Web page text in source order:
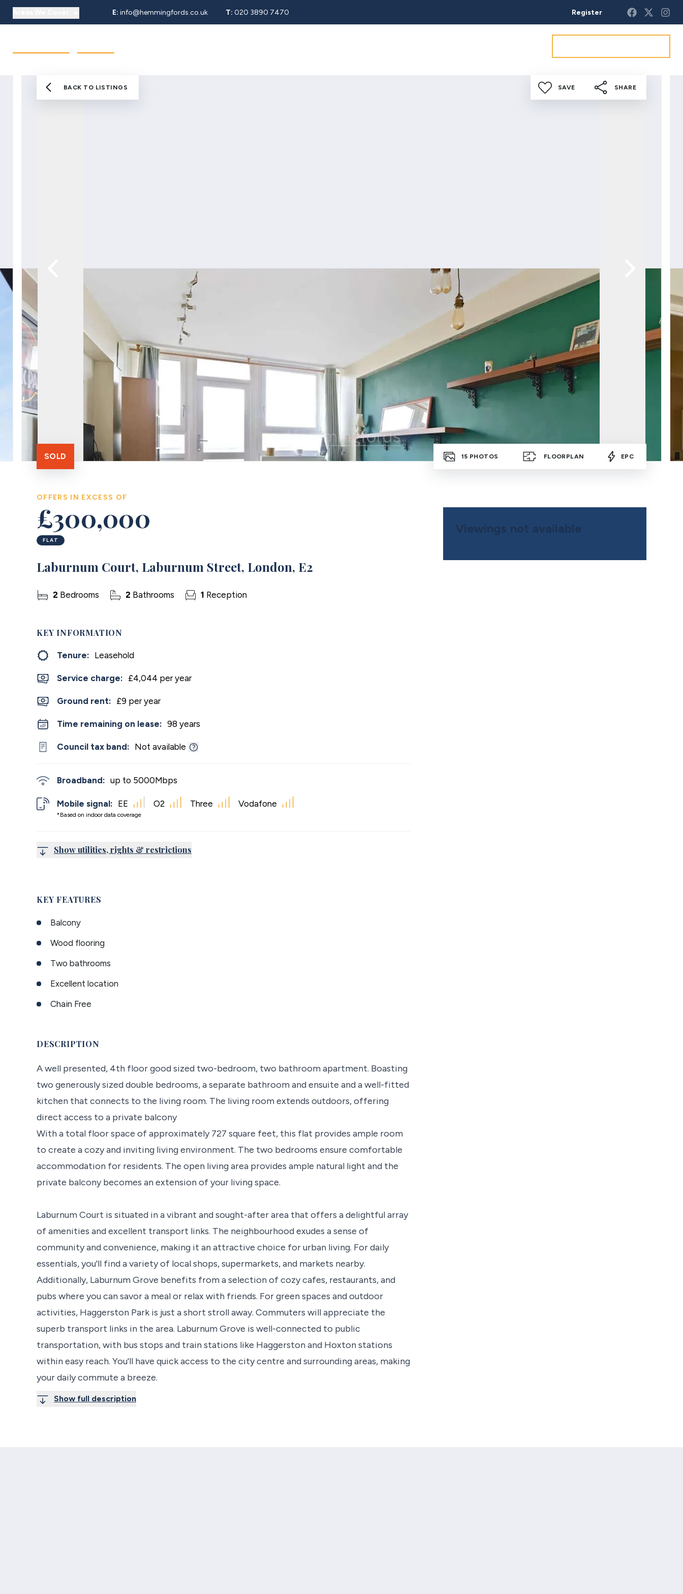
E: info@hemmingfords.co.uk T: 020 3890 7470 Register
SOLD 15 PHOTOS FLOORPLAN EPC
BACK TO LISTINGS SAVE SHARE
OFFERS IN EXCESS OF
£300,000
FLAT
Laburnum Court, Laburnum Street, London, E2
2 Bedrooms 2 Bathrooms 1 Reception
KEY INFORMATION
Tenure: Leasehold
Service charge: £4,044 per year
Ground rent: £9 per year
Time remaining on lease: 98 years
Council tax band: Not available
Broadband: up to 5000Mbps
Mobile signal:
*Based on indoor data coverage
EE O2 Three Vodafone
Show utilities, rights & restrictions
KEY FEATURES
Balcony
Wood flooring
Two bathrooms
Excellent location
Chain Free
DESCRIPTION
A well presented, 4th floor good sized two-bedroom, two bathroom apartment. Boasting
two generously sized double bedrooms, a separate bathroom and ensuite and a well-fitted
kitchen that connects to the living room. The living room extends outdoors, offering
direct access to a private balcony
With a total floor space of approximately 727 square feet, this flat provides ample room
to create a cozy and inviting living environment. The two bedrooms ensure comfortable
accommodation for residents. The open living area provides ample natural light and the
private balcony becomes an extension of your living space.
Laburnum Court is situated in a vibrant and sought-after area that offers a delightful array
of amenities and excellent transport links. The neighbourhood exudes a sense of
community and convenience, making it an attractive choice for urban living. For daily
essentials, you'll find a variety of local shops, supermarkets, and markets nearby.
Additionally, Laburnum Grove benefits from a selection of cozy cafes, restaurants, and
pubs where you can savor a meal or relax with friends. For green spaces and outdoor
activities, Haggerston Park is just a short stroll away. Commuters will appreciate the
superb transport links in the area. Laburnum Grove is well-connected to public
transportation, with bus stops and train stations like Haggerston and Hoxton stations
within easy reach. You'll have quick access to the city centre and surrounding areas, making
your daily commute a breeze.
Show full description
Viewings not available